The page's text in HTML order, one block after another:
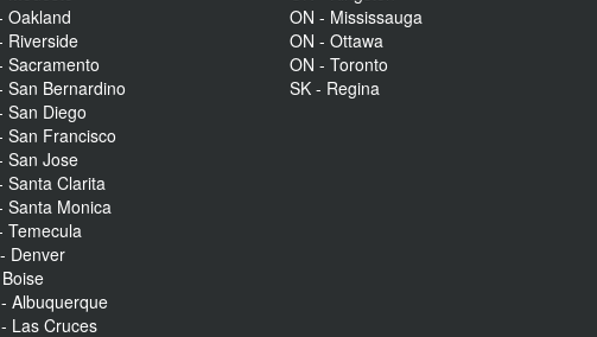
Oakland
Riverside
Sacramento
San Bernardino
San Diego
San Francisco
San Jose
Santa Clarita
Santa Monica
Temecula
Denver
Albuquerque
Las Cruces
ON - Mississauga
ON - Ottawa
ON - Toronto
SK - Regina